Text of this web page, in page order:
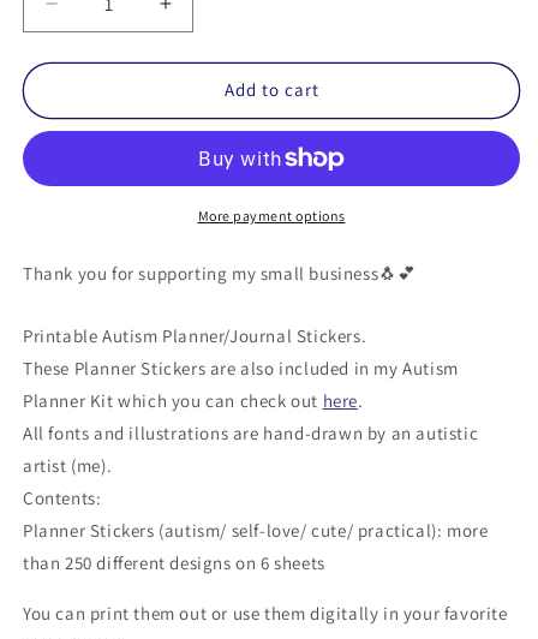
Decrease
quantity
for
Planner
-
Increase
quantity
for
Autism
Planner
(Printable)
-
Personal
Add to cart
More payment options
Thank you for supporting my small business🐧💕
Printable Autism Planner/Journal Stickers.
These Planner Stickers are also included in my Autism
Planner Kit which you can check out here.
All fonts and illustrations are hand-drawn by an autistic
artist (me).
Contents:
Planner Stickers (autism/ self-love/ cute/ practical): more
than 250 different designs on 6 sheets
You can print them out or use them digitally in your favorite